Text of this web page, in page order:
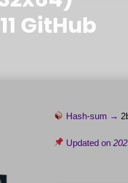
GitHub
Hash-sum →
Updated on